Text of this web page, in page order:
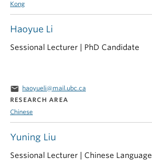
Haoyue Li
Sessional Lecturer | PhD Candidate
email haoyueli@mail.ubc.ca
RESEARCH AREA
Chinese
Kong
Yuning Liu
Sessional Lecturer | Chinese Language